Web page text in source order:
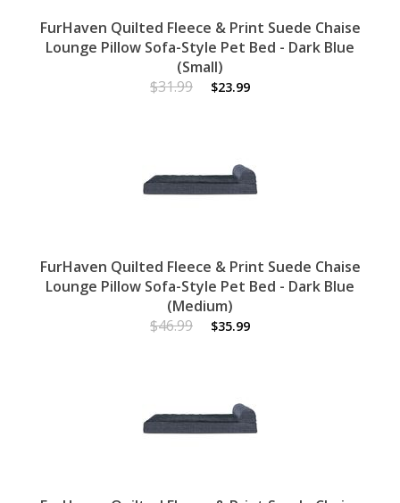
FurHaven Quilted Fleece & Print Suede Chaise
Lounge Pillow Sofa-Style Pet Bed - Dark Blue
(Small)
$31.99
$23.99
FurHaven Quilted Fleece & Print Suede Chaise
Lounge Pillow Sofa-Style Pet Bed - Dark Blue
(Medium)
$46.99
$35.99